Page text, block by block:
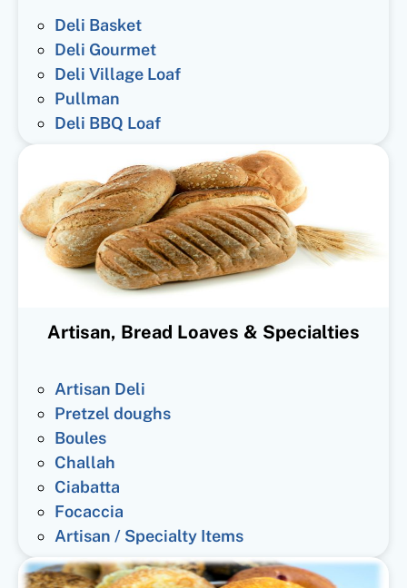
Deli Basket
Deli Gourmet
Deli Village Loaf
Pullman
Deli BBQ Loaf
Artisan, Bread Loaves & Specialties
Artisan Deli
Pretzel doughs
Boules
Challah
Ciabatta
Focaccia
Artisan / Specialty Items